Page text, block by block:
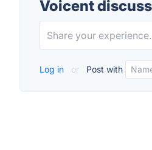
Voicent
Log in or Post with